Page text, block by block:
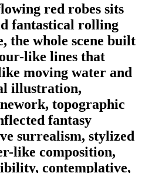
red robes sits
fantastical rolling
the whole scene built
like lines that
moving water and
illustration,
topographic
fantasy
surrealism, stylized
like composition,
contemplative,